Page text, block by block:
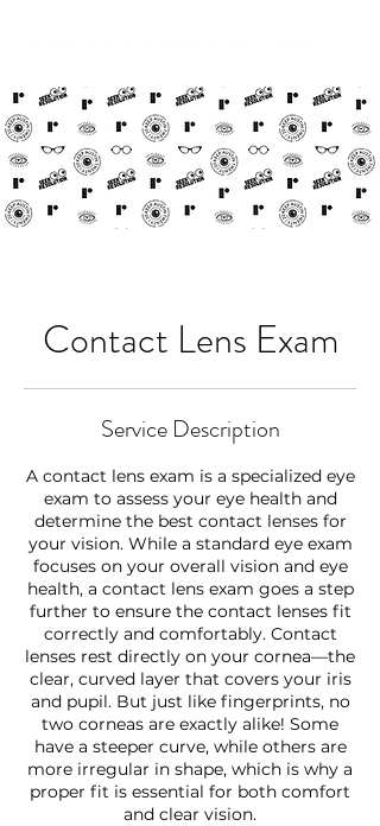
Contact Lens Exam
Service Description
A contact lens exam is a specialized eye
exam to assess your eye health and
determine the best contact lenses for
your vision. While a standard eye exam
focuses on your overall vision and eye
health, a contact lens exam goes a step
further to ensure the contact lenses fit
correctly and comfortably. Contact
lenses rest directly on your cornea—the
clear, curved layer that covers your iris
and pupil. But just like fingerprints, no
two corneas are exactly alike! Some
have a steeper curve, while others are
more irregular in shape, which is why a
proper fit is essential for both comfort
and clear vision.